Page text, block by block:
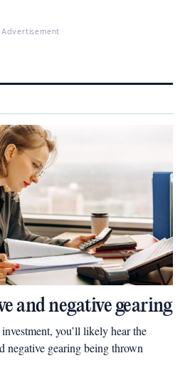
Advertisement
and negative gearing
you’ll likely hear the
negative gearing being thrown